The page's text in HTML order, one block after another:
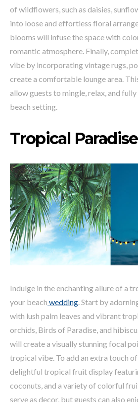
of wildflowers, such as daisies,
into loose and effortless floral
blooms will infuse the space with
romantic atmosphere. Finally,
vibe by incorporating vintage rugs,
create a comfortable lounge area.
allow guests to mingle, relax, and
beach setting.
Tropical Paradise
Indulge in the enchanting allure of a
your beach wedding . Start by
with lush palm leaves and vibrant
orchids, Birds of Paradise, and
will create a visually stunning focal
tropical vibe. To add an extra touch
delightful tropical fruit display
coconuts, and a variety of colorful
serve as decor, but guests can also